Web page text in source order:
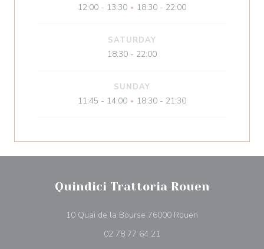
12:00 - 13:30 • 18:30 - 22:00
SATURDAY
18:30 - 22:00
SUNDAY
11:45 - 14:00 • 18:30 - 21:30
Quindici Trattoria Rouen
10 Quai de la Bourse 76000 Rouen
02 78 77 64 21